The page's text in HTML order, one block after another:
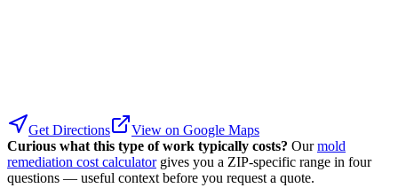
Get Directions
View on Google Maps
Curious what this type of work typically costs? Our mold
remediation cost calculator gives you a ZIP-specific range in four
questions — useful context before you request a quote.